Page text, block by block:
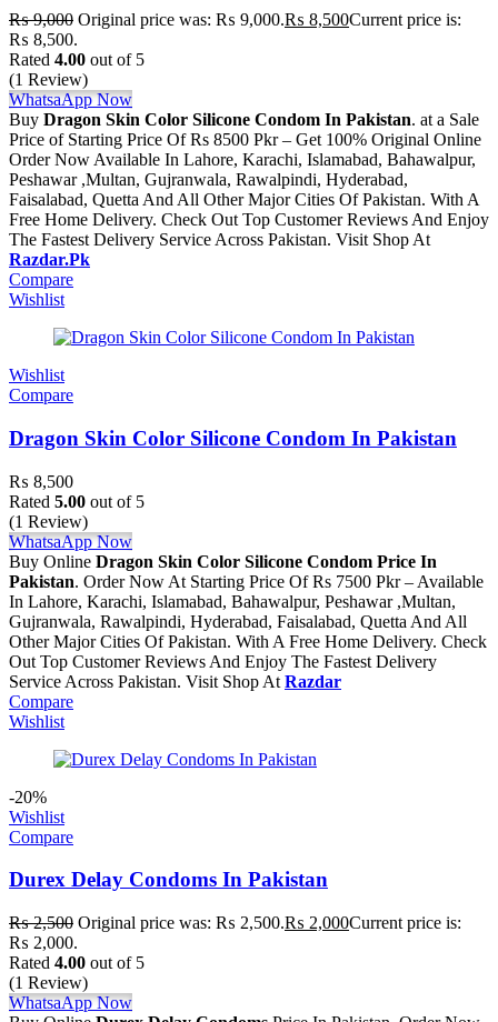
₨9,000 Original price was: ₨ 9,000.₨ 8,500Current price is:
₨ 8,500.
Rated 4.00 out of 5
(1 Review)
WhatsaApp Now
Buy Dragon Skin Color Silicone Condom In Pakistan. at a Sale
Price of Starting Price Of Rs 8500 Pkr – Get 100% Original Online
Order Now Available In Lahore, Karachi, Islamabad, Bahawalpur,
Peshawar ,Multan, Gujranwala, Rawalpindi, Hyderabad,
Faisalabad, Quetta And All Other Major Cities Of Pakistan. With A
Free Home Delivery. Check Out Top Customer Reviews And Enjoy
The Fastest Delivery Service Across Pakistan. Visit Shop At
Razdar.Pk
Compare
Wishlist
Wishlist
Compare
Dragon Skin Color Silicone Condom In Pakistan
₨ 8,500
Rated 5.00 out of 5
(1 Review)
WhatsaApp Now
Buy Online Dragon Skin Color Silicone Condom Price In
Pakistan. Order Now At Starting Price Of Rs 7500 Pkr – Available
In Lahore, Karachi, Islamabad, Bahawalpur, Peshawar ,Multan,
Gujranwala, Rawalpindi, Hyderabad, Faisalabad, Quetta And All
Other Major Cities Of Pakistan. With A Free Home Delivery. Check
Out Top Customer Reviews And Enjoy The Fastest Delivery
Service Across Pakistan. Visit Shop At Razdar
Compare
Wishlist
-20%
Wishlist
Compare
Durex Delay Condoms In Pakistan
₨2,500 Original price was: ₨ 2,500.₨ 2,000Current price is:
₨ 2,000.
Rated 4.00 out of 5
(1 Review)
WhatsaApp Now